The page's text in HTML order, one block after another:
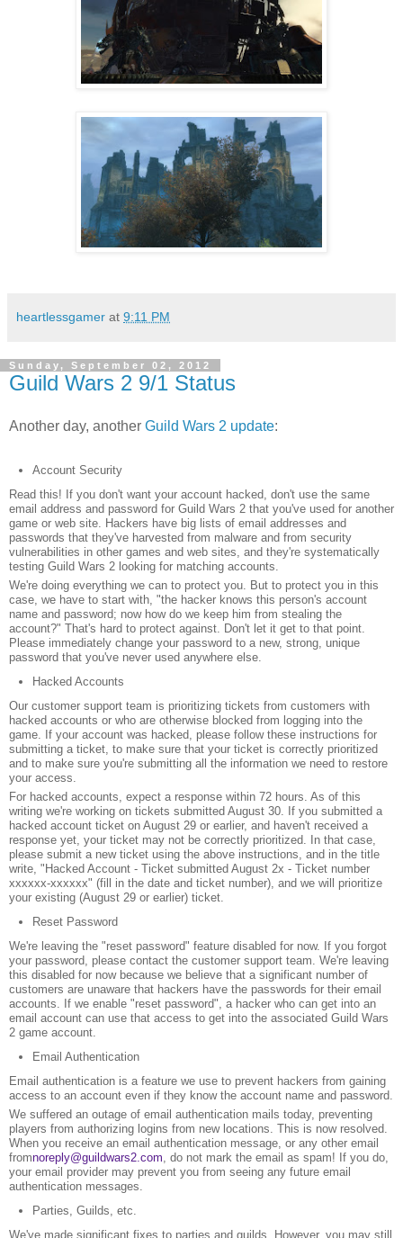
heartlessgamer at 9:11 PM
Sunday, September 02, 2012
Guild Wars 2 9/1 Status
Another day, another Guild Wars 2 update:
Account Security
Read this! If you don't want your account hacked, don't use the same
email address and password for Guild Wars 2 that you've used for another
game or web site. Hackers have big lists of email addresses and
passwords that they've harvested from malware and from security
vulnerabilities in other games and web sites, and they're systematically
testing Guild Wars 2 looking for matching accounts.
We're doing everything we can to protect you. But to protect you in this
case, we have to start with, "the hacker knows this person's account
name and password; now how do we keep him from stealing the
account?" That's hard to protect against. Don't let it get to that point.
Please immediately change your password to a new, strong, unique
password that you've never used anywhere else.
Hacked Accounts
Our customer support team is prioritizing tickets from customers with
hacked accounts or who are otherwise blocked from logging into the
game. If your account was hacked, please follow these instructions for
submitting a ticket, to make sure that your ticket is correctly prioritized
and to make sure you're submitting all the information we need to restore
your access.
For hacked accounts, expect a response within 72 hours. As of this
writing we're working on tickets submitted August 30. If you submitted a
hacked account ticket on August 29 or earlier, and haven't received a
response yet, your ticket may not be correctly prioritized. In that case,
please submit a new ticket using the above instructions, and in the title
write, "Hacked Account - Ticket submitted August 2x - Ticket number
xxxxxx-xxxxxx" (fill in the date and ticket number), and we will prioritize
your existing (August 29 or earlier) ticket.
Reset Password
We're leaving the "reset password" feature disabled for now. If you forgot
your password, please contact the customer support team. We're leaving
this disabled for now because we believe that a significant number of
customers are unaware that hackers have the passwords for their email
accounts. If we enable "reset password", a hacker who can get into an
email account can use that access to get into the associated Guild Wars
2 game account.
Email Authentication
Email authentication is a feature we use to prevent hackers from gaining
access to an account even if they know the account name and password.
We suffered an outage of email authentication mails today, preventing
players from authorizing logins from new locations. This is now resolved.
When you receive an email authentication message, or any other email
fromnoreply@guildwars2.com , do not mark the email as spam! If you do,
your email provider may prevent you from seeing any future email
authentication messages.
Parties, Guilds, etc.
We've made significant fixes to parties and guilds. However, you may still